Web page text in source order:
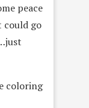
peace
could go
coloring